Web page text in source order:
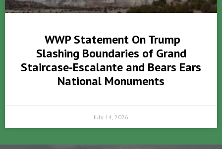
WWP Statement On Trump
Slashing Boundaries of Grand
Staircase-Escalante and Bears Ears
National Monuments
July 14, 2026